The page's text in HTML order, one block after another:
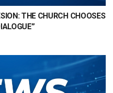
THE CHURCH CHOOSES